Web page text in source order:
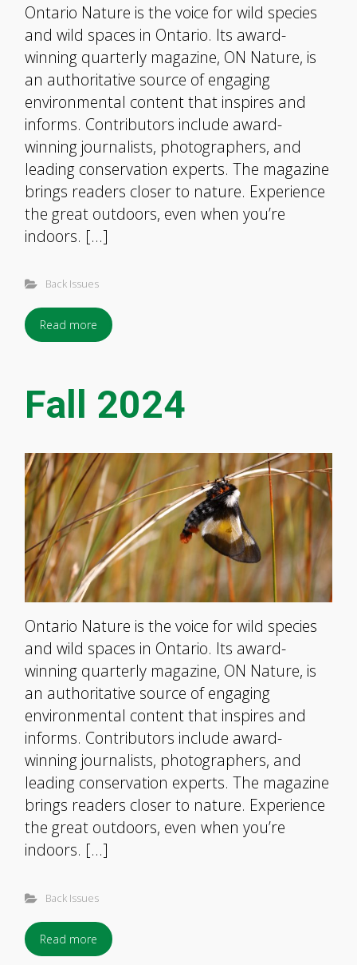
Ontario Nature is the voice for wild species
and wild spaces in Ontario. Its award-
winning quarterly magazine, ON Nature, is
an authoritative source of engaging
environmental content that inspires and
informs. Contributors include award-
winning journalists, photographers, and
leading conservation experts. The magazine
brings readers closer to nature. Experience
the great outdoors, even when you’re
indoors. […]
Back Issues
Read more
Fall 2024
Ontario Nature is the voice for wild species
and wild spaces in Ontario. Its award-
winning quarterly magazine, ON Nature, is
an authoritative source of engaging
environmental content that inspires and
informs. Contributors include award-
winning journalists, photographers, and
leading conservation experts. The magazine
brings readers closer to nature. Experience
the great outdoors, even when you’re
indoors. […]
Back Issues
Read more